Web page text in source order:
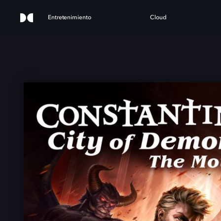
Entretenimiento Cloud